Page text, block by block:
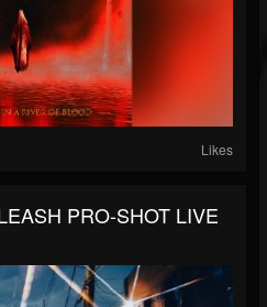
Likes
PRO-SHOT LIVE